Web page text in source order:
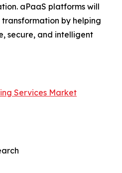
aPaaS platforms will
by helping
secure, and intelligent
Services Market